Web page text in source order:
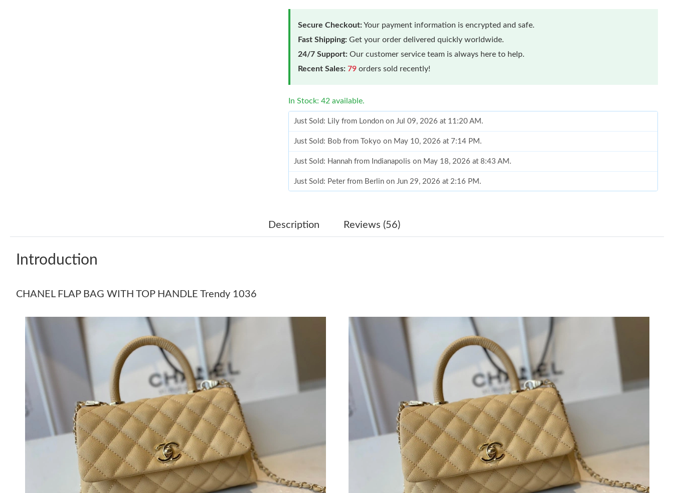
Secure Checkout:Your payment information is encrypted and safe.
Fast Shipping: Get your order delivered quickly worldwide.
24/7 Support: Our customer service team is always here to help.
Recent Sales: 79 orders sold recently!
In Stock: 42 available.
Just Sold: Lily from London on Jul 09, 2026 at 11:20 AM.
Just Sold: Bob from Tokyo on May 10, 2026 at 7:14 PM.
Just Sold: Hannah from Indianapolis on May 18, 2026 at 8:43 AM.
Just Sold: Peter from Berlin on Jun 29, 2026 at 2:16 PM.
Just Sold: Kyle from Las Vegas on Jun 13, 2026 at 8:55 AM.
Just Sold: Kara from New York on Jul 11, 2026 at 10:41 AM.
Just Sold: Isaac from New York on Jul 09, 2026 at 9:11 AM.
Just Sold: Ian from Los Angeles on May 14, 2026 at 7:10 PM.
Just Sold: Wendy from Los Angeles on Jun 08, 2026 at 9:54 AM.
Just Sold: Frank from Seattle on May 24, 2026 at 2:54 PM.
Just Sold: Quinn from Washington, D.C. on Jun 13, 2026 at 6:17 PM.
Just Sold: Paul from Washington, D.C. on May 28, 2026 at 10:46 AM.
Just Sold: Peter from Cleveland on Jun 15, 2026 at 10:07 PM.
Just Sold: Tina from Salt Lake City on Jun 05, 2026 at 11:57 AM.
Description Reviews (56)
Introduction
CHANEL FLAP BAG WITH TOP HANDLE Trendy 1036